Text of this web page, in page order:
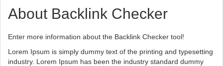
About Backlink Checker
Enter more information about the Backlink Checker tool!
Lorem Ipsum is simply dummy text of the printing and typesetting
industry. Lorem Ipsum has been the industry standard dummy